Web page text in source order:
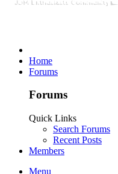
Home
Forums
Forums
Quick Links
Search Forums
Recent Posts
Members
Menu